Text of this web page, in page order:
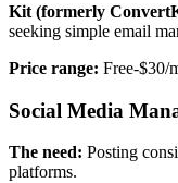
Kit (formerly
seeking simple email
Price range: Free-$30/
Social Media
The need: Posting
platforms.